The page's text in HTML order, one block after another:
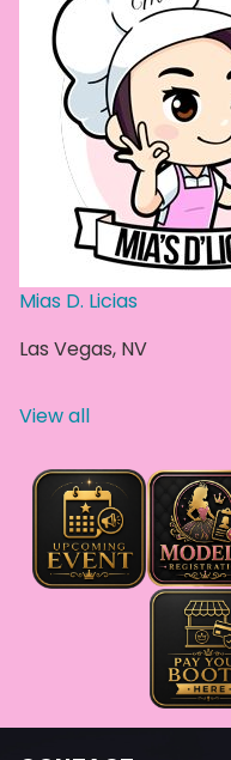
Mias D. Licias
Las Vegas, NV
View all